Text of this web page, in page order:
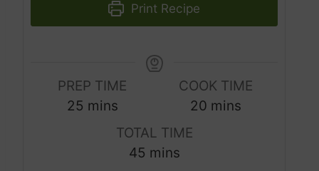
Print Recipe
PREP TIME
25 m
mins
COOK TIME
20 m
mins
TOTAL TIME
45 m
mins